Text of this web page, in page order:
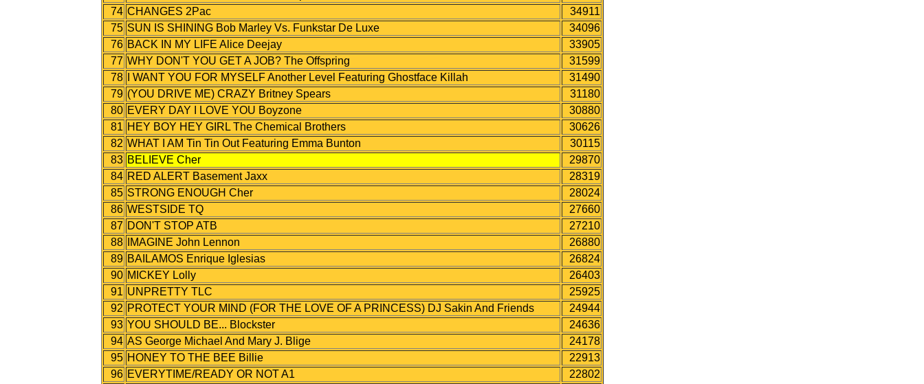
74 CHANGES 2Pac
34911
75 SUN IS SHINING Bob Marley Vs. Funkstar De Luxe
34096
76 BACK IN MY LIFE Alice Deejay
33905
77 WHY DON'T YOU GET A JOB? The Offspring
31599
78
I WANT YOU FOR MYSELF Another Level Featuring Ghostface Killah
31490
79 (YOU DRIVE ME) CRAZY Britney Spears
31180
80 EVERY DAY I LOVE YOU Boyzone
30880
81 HEY BOY HEY GIRL The Chemical Brothers
30626
82 WHAT I AM Tin Tin Out Featuring Emma Bunton
30115
83 BELIEVE Cher
29870
84 RED ALERT Basement Jaxx
28319
85 STRONG ENOUGH Cher
28024
86 WESTSIDE TQ
27660
87 DON'T STOP ATB
27210
88
IMAGINE John Lennon
26880
89 BAILAMOS Enrique Iglesias
26824
90 MICKEY Lolly
26403
91 UNPRETTY TLC
25925
92 PROTECT YOUR MIND (FOR THE LOVE OF A PRINCESS) DJ Sakin And Friends
24944
93 YOU SHOULD BE... Blockster
24636
94 AS George Michael And Mary J. Blige
24178
95 HONEY TO THE BEE Billie
22913
96 EVERYTIME/READY OR NOT A1
22802